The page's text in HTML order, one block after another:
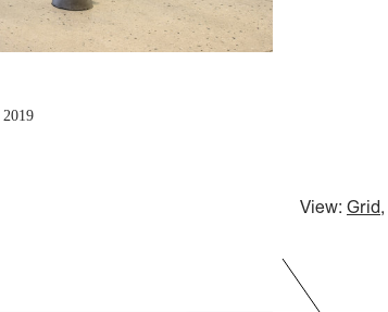
2019
View: Grid,